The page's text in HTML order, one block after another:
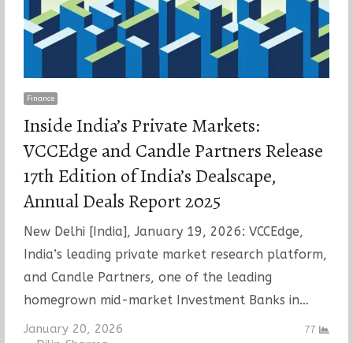
Finance
Inside India’s Private Markets:
VCCEdge and Candle Partners Release
17th Edition of India’s Dealscape,
Annual Deals Report 2025
New Delhi [India], January 19, 2026: VCCEdge,
India’s leading private market research platform,
and Candle Partners, one of the leading
homegrown mid-market Investment Banks in…
January 20, 2026
77